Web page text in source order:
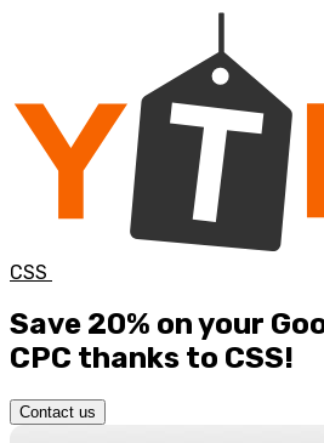
CSS
Save 20% on your
CPC thanks to CSS!
Contact us